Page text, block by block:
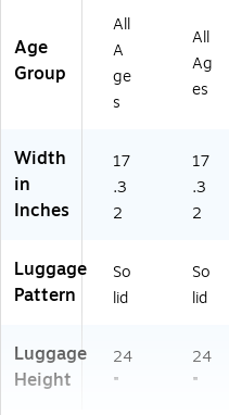
DI
S0
0
M
-
K)
M-
PN
K)
Age
Group
All
A
ge
s
All
Ag
es
Width
in
Inches
17
.3
2
17
.3
2
Luggage
Pattern
So
lid
So
lid
Luggage
Height
24
"
24
"